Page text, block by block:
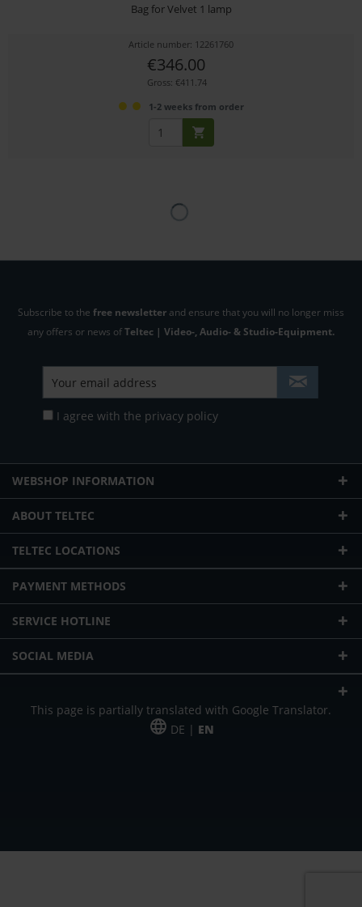
Bag for Velvet 1 lamp
Article number: 12261760
€346.00
Gross: €411.74
1-2 weeks from order
Subscribe to the free newsletter and ensure that you will no longer miss
any offers or news ofTeltec | Video-, Audio- & Studio-Equipment.
I agree with the privacy policy
WEBSHOP INFORMATION
ABOUT TELTEC
TELTEC LOCATIONS
PAYMENT METHODS
SERVICE HOTLINE
SOCIAL MEDIA
This page is partially translated with Google Translator.
DE | EN